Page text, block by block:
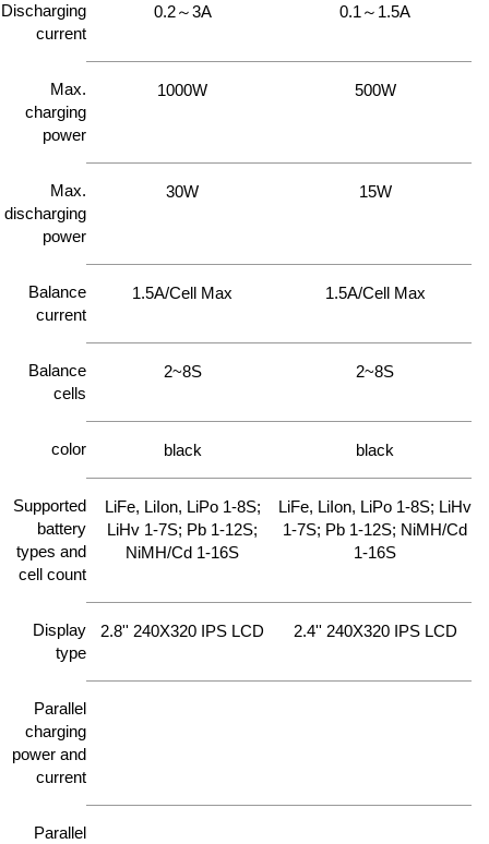
Discharging
current
0.2～3A 0.1～1.5A
Max.
charging
power
1000W 500W
Max.
discharging
power
30W 15W
Balance
current
1.5A/Cell Max 1.5A/Cell Max
Balance
cells
2~8S 2~8S
color black black
Supported
battery
types and
cell count
LiFe, LiIon, LiPo 1-8S;
LiHv 1-7S; Pb 1-12S;
NiMH/Cd 1-16S
LiFe, LiIon, LiPo 1-8S; LiHv
1-7S; Pb 1-12S; NiMH/Cd
1-16S
Display
type
2.8'' 240X320 IPS LCD 2.4'' 240X320 IPS LCD
Parallel
charging
power and
current
Parallel